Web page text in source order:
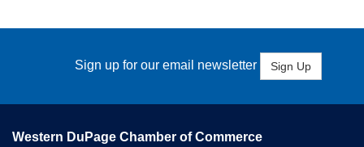
Sign up for our email newsletter Sign Up
Western DuPage Chamber of Commerce